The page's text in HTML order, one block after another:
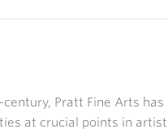
Pratt Fine Arts has
at crucial points in